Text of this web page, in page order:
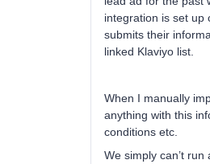
integration is set up
submits their
linked Klaviyo list.
When I manually
anything with this
conditions etc.
We simply can’t